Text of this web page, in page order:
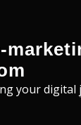
your digital